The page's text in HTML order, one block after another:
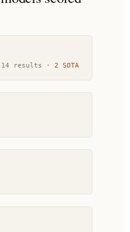
14 results · 2 SOTA